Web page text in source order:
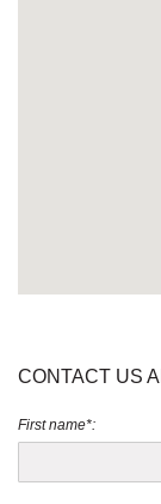
CONTACT US
First name*: